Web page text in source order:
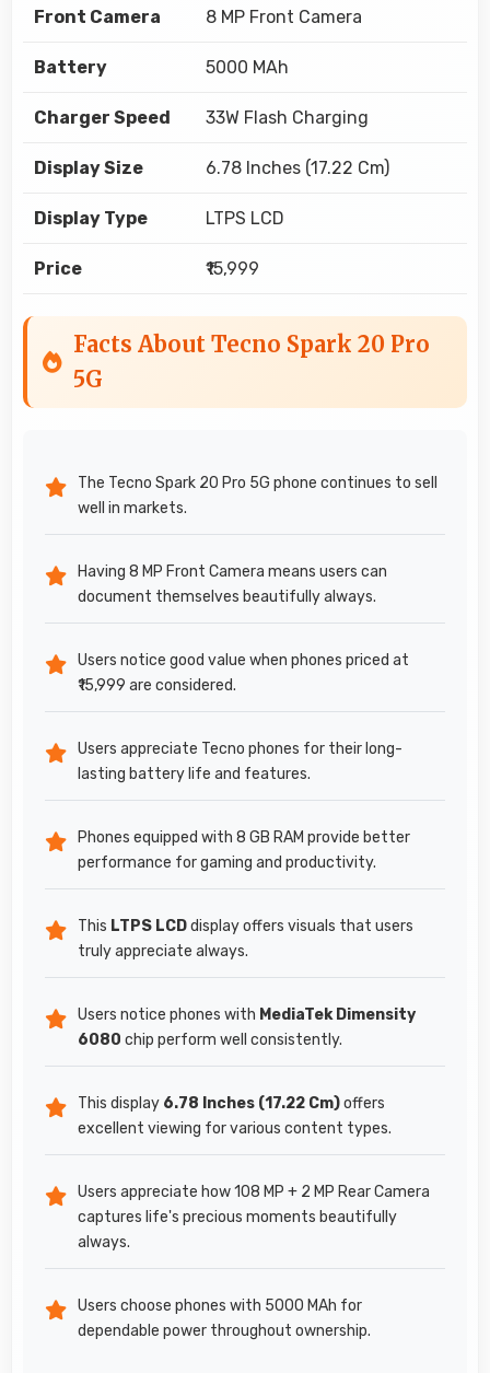
Front Camera 8 MP Front Camera
Battery 5000 MAh
Charger Speed 33W Flash Charging
Display Size 6.78 Inches (17.22 Cm)
Display Type LTPS LCD
Price ₹15,999
Facts About Tecno Spark 20 Pro
5G
The Tecno Spark 20 Pro 5G phone continues to sell
well in markets.
Having 8 MP Front Camera means users can
document themselves beautifully always.
Users notice good value when phones priced at
₹15,999 are considered.
Users appreciate Tecno phones for their long-
lasting battery life and features.
Phones equipped with 8 GB RAM provide better
performance for gaming and productivity.
This LTPS LCDdisplay offers visuals that users
truly appreciate always.
Users notice phones with MediaTek Dimensity
6080 chip perform well consistently.
This display 6.78 Inches (17.22 Cm)offers
excellent viewing for various content types.
Users appreciate how 108 MP + 2 MP Rear Camera
captures life's precious moments beautifully
always.
Users choose phones with 5000 MAh for
dependable power throughout ownership.